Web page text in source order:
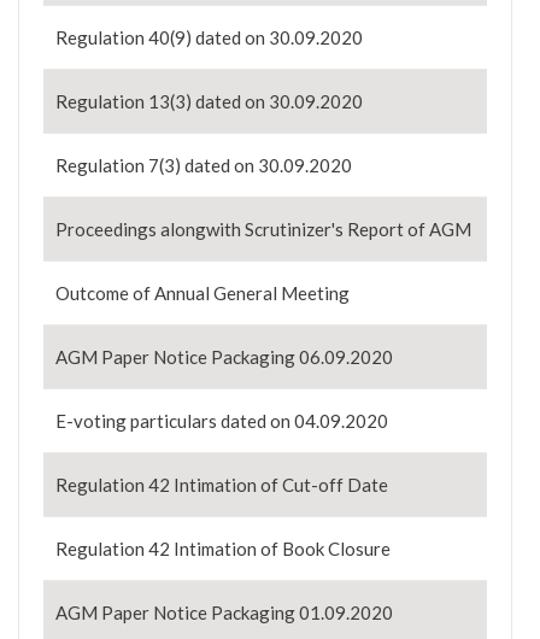
Regulation 40(9) dated on 30.09.2020
Regulation 13(3) dated on 30.09.2020
Regulation 7(3) dated on 30.09.2020
Proceedings alongwith Scrutinizer's Report of AGM
Outcome of Annual General Meeting
AGM Paper Notice Packaging 06.09.2020
E-voting particulars dated on 04.09.2020
Regulation 42 Intimation of Cut-off Date
Regulation 42 Intimation of Book Closure
AGM Paper Notice Packaging 01.09.2020